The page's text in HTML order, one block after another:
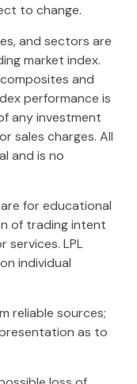
to change.
and sectors are
market index.
and
performance is
any investment
sales charges. All
and is no
for educational
of trading intent
LPL
individual
reliable sources;
as to